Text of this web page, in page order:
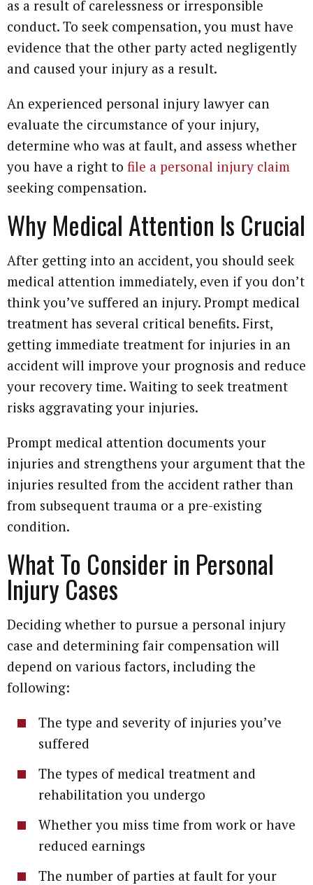
as a result of carelessness or irresponsible
conduct. To seek compensation, you must have
evidence that the other party acted negligently
and caused your injury as a result.
An experienced personal injury lawyer can
evaluate the circumstance of your injury,
determine who was at fault, and assess whether
you have a right to file a personal injury claim
seeking compensation.
Why Medical Attention Is Crucial
After getting into an accident, you should seek
medical attention immediately, even if you don’t
think you’ve suffered an injury. Prompt medical
treatment has several critical benefits. First,
getting immediate treatment for injuries in an
accident will improve your prognosis and reduce
your recovery time. Waiting to seek treatment
risks aggravating your injuries.
Prompt medical attention documents your
injuries and strengthens your argument that the
injuries resulted from the accident rather than
from subsequent trauma or a pre-existing
condition.
What To Consider in Personal
Injury Cases
Deciding whether to pursue a personal injury
case and determining fair compensation will
depend on various factors, including the
following:
The type and severity of injuries you’ve
suffered
The types of medical treatment and
rehabilitation you undergo
Whether you miss time from work or have
reduced earnings
The number of parties at fault for your